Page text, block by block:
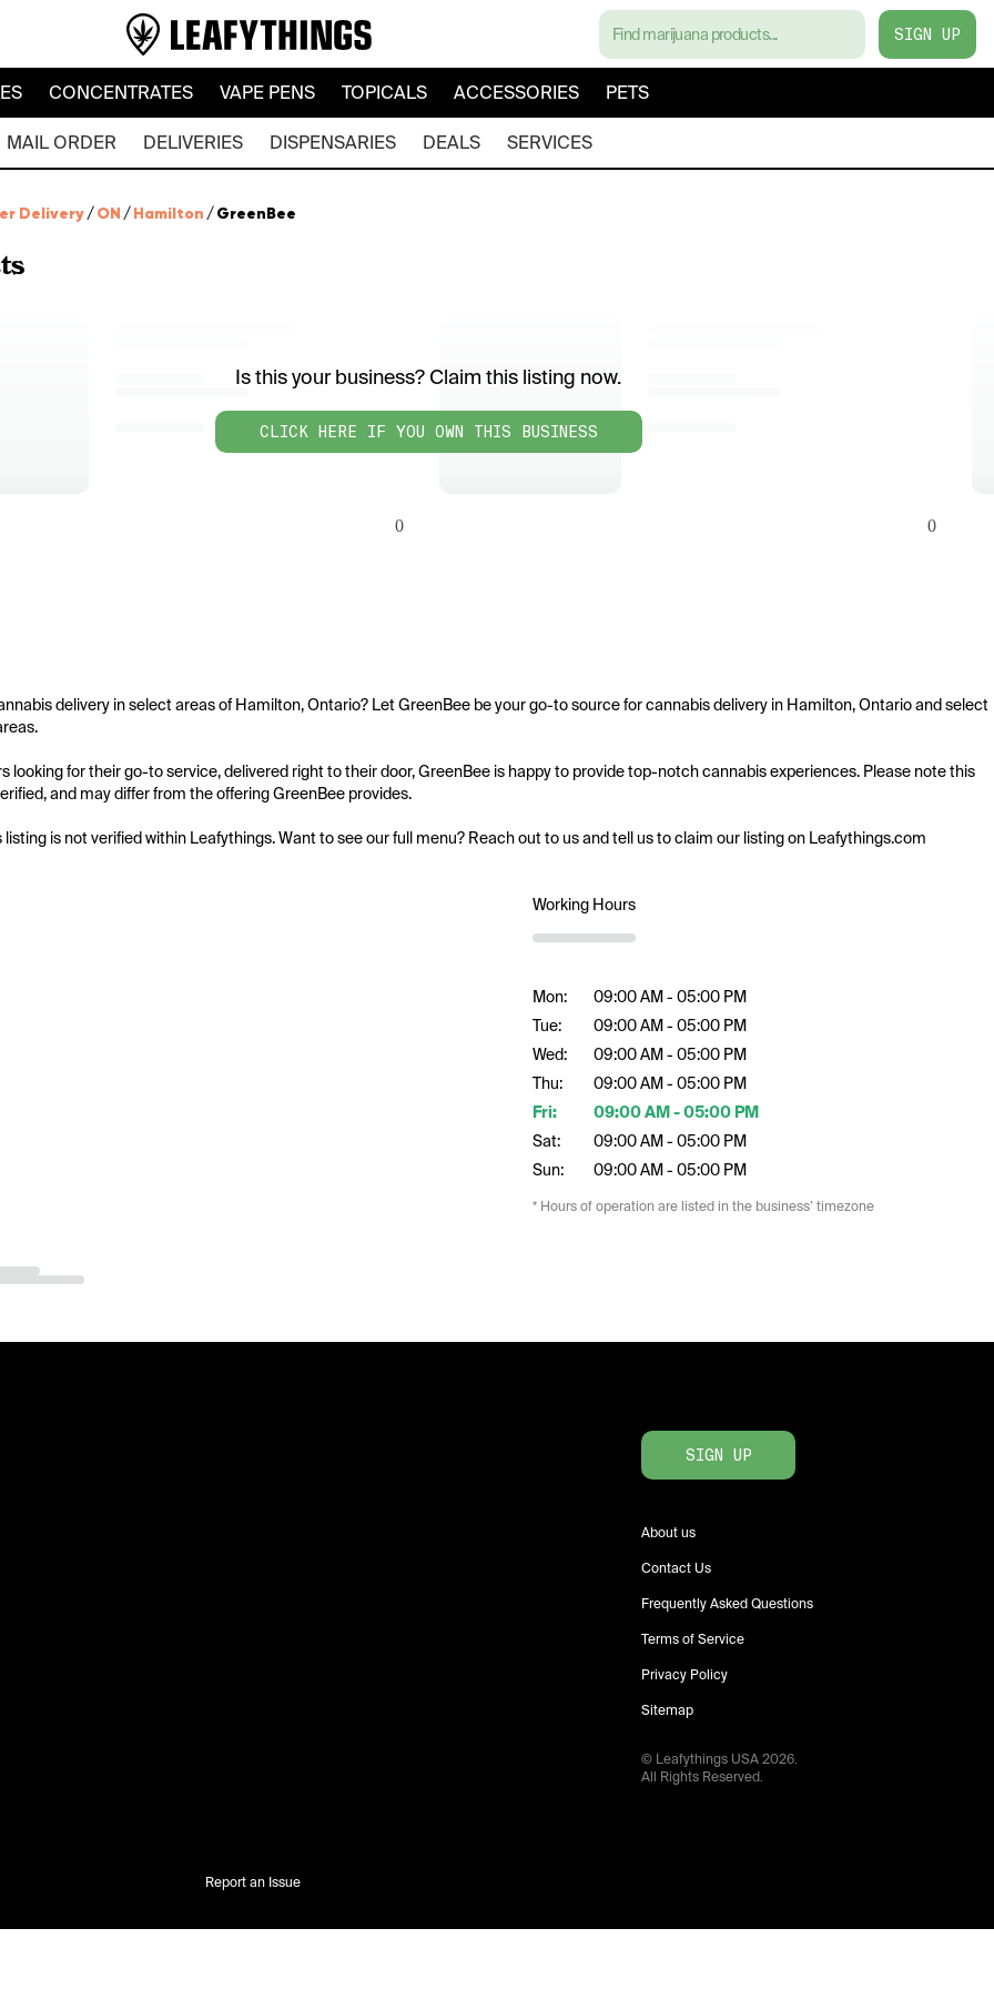
SIGN UP
CONCENTRATES VAPE PENS TOPICALS ACCESSORIES PETS
MAIL ORDER DELIVERIES DISPENSARIES DEALS SERVICES
Delivery/ON /Hamilton /GreenBee
Is this your business? Claim this listing now.
CLICK HERE IF YOU OWN THIS BUSINESS
0 0
delivery in select areas of Hamilton, Ontario? Let GreenBee be your go-to source for cannabis delivery in Hamilton, Ontario and select
looking for their go-to service, delivered right to their door, GreenBee is happy to provide top-notch cannabis experiences. Please note this
and may differ from the offering GreenBee provides.
listing is not verified within Leafythings. Want to see our full menu? Reach out to us and tell us to claim our listing on Leafythings.com
Working Hours
Mon:
Tue:
Wed:
Thu:
Fri:
Sat:
Sun:
09:00 AM - 05:00 PM
09:00 AM - 05:00 PM
09:00 AM - 05:00 PM
09:00 AM - 05:00 PM
09:00 AM - 05:00 PM
09:00 AM - 05:00 PM
09:00 AM - 05:00 PM
* Hours of operation are listed in the business’ timezone
SIGN UP
About us
Contact Us
Frequently Asked Questions
Terms of Service
Privacy Policy
Sitemap
© Leafythings USA2026.
All Rights Reserved.
Report an Issue